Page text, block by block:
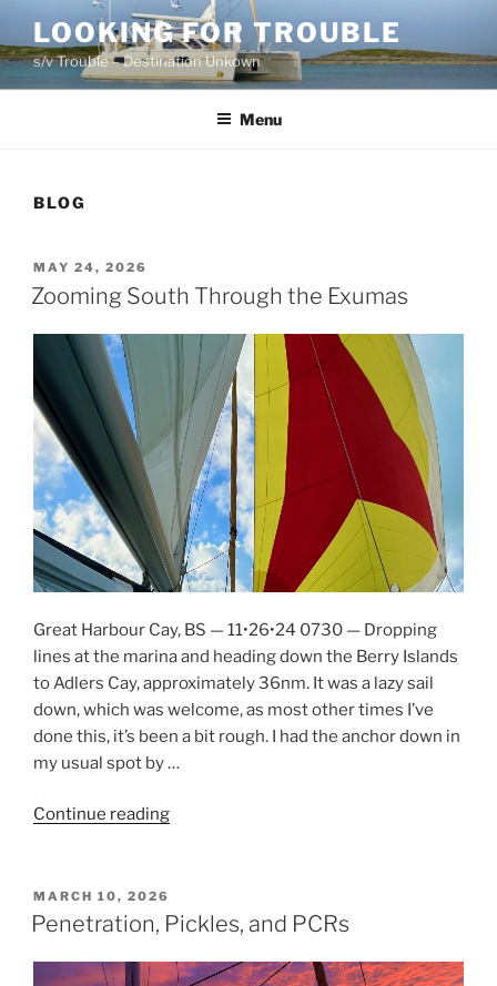
to
content
LOOKING FOR TROUBLE
s/v Trouble – Destination Unkown
Menu
BLOG
POSTED
ON
MAY 24, 2026
Zooming South Through the Exumas
Great Harbour Cay, BS — 11•26•24 0730 — Dropping
lines at the marina and heading down the Berry Islands
to Adlers Cay, approximately 36nm. It was a lazy sail
down, which was welcome, as most other times I’ve
done this, it’s been a bit rough. I had the anchor down in
my usual spot by …
Continue reading
Exumas”
POSTED
ON
MARCH 10, 2026
Penetration, Pickles, and PCRs